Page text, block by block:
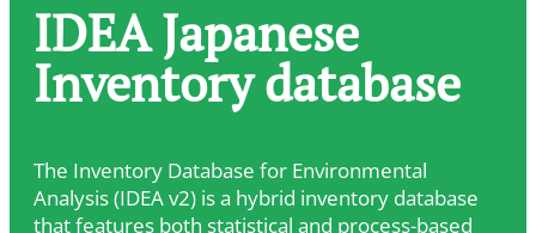
IDEA Japanese
Inventory database
The Inventory Database for Environmental
Analysis (IDEA v2) is a hybrid inventory database
that features both statistical and process-based